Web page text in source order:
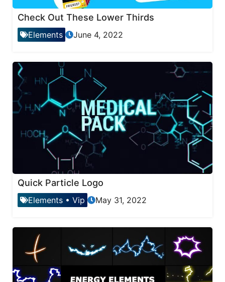
Check Out These Lower Thirds
Elements June 4, 2022
Quick Particle Logo
Elements • Vip May 31, 2022